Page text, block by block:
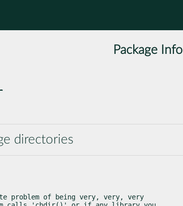
Package Info
directories
problem of being very, very, very